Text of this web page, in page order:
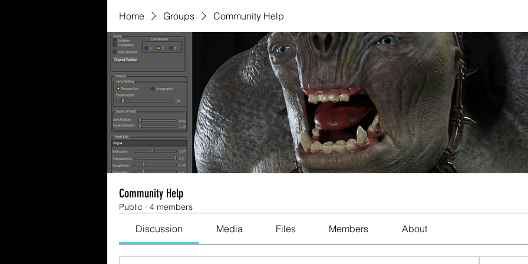
Home Groups Community Help
Community Help
Public · 4 members
Discussion Media Files Members About